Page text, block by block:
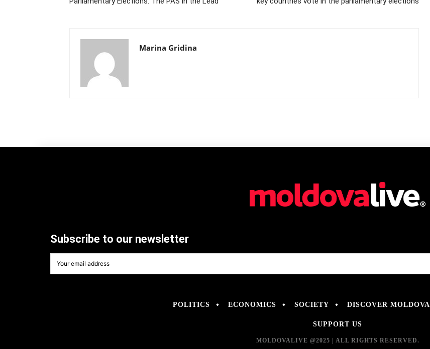
Marina Gridina
Subscribe to our newsletter
POLITICS ECONOMICS SOCIETY DISCOVER MOLDOVA
SUPPORT US
MOLDOVALIVE @2025 | ALL RIGHTS RESERVED.